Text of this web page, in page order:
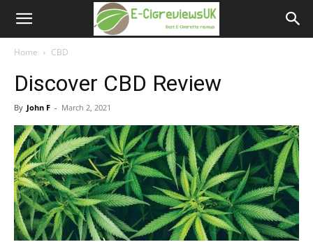
cigreviews.org.uk
Home CBD
Discover CBD Review
By John F - March 2, 2021